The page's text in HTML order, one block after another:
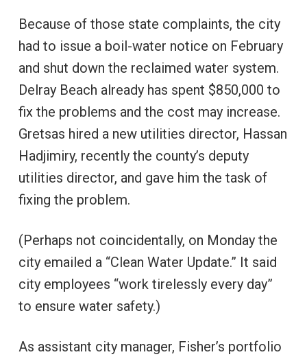
Because of those state complaints, the city
had to issue a boil-water notice on February
and shut down the reclaimed water system.
Delray Beach already has spent $850,000 to
fix the problems and the cost may increase.
Gretsas hired a new utilities director, Hassan
Hadjimiry, recently the county’s deputy
utilities director, and gave him the task of
fixing the problem.
(Perhaps not coincidentally, on Monday the
city emailed a “Clean Water Update.” It said
city employees “work tirelessly every day”
to ensure water safety.)
As assistant city manager, Fisher’s portfolio